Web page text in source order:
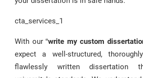
cta_services_1
With our “write my custom
expect a well-structured,
flawlessly written dissertation